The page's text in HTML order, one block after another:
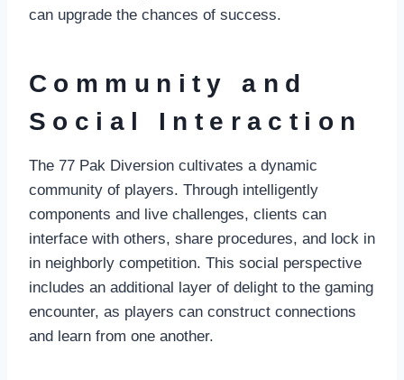
can upgrade the chances of success.
Community and
Social Interaction
The 77 Pak Diversion cultivates a dynamic
community of players. Through intelligently
components and live challenges, clients can
interface with others, share procedures, and lock in
in neighborly competition. This social perspective
includes an additional layer of delight to the gaming
encounter, as players can construct connections
and learn from one another.